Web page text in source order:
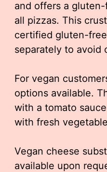
and offers a
all pizzas. This
certified gluten-
separately to avoid
For vegan
options available.
with a tomato
with fresh
Vegan cheese
available upon